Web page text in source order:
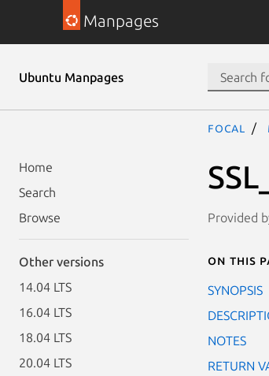
Manpages
Ubuntu Manpages
Home
Search
Browse
Other versions
14.04 LTS
16.04 LTS
18.04 LTS
20.04 LTS
focal
Provided
On this
SYNOPSIS
NOTES
RETURN